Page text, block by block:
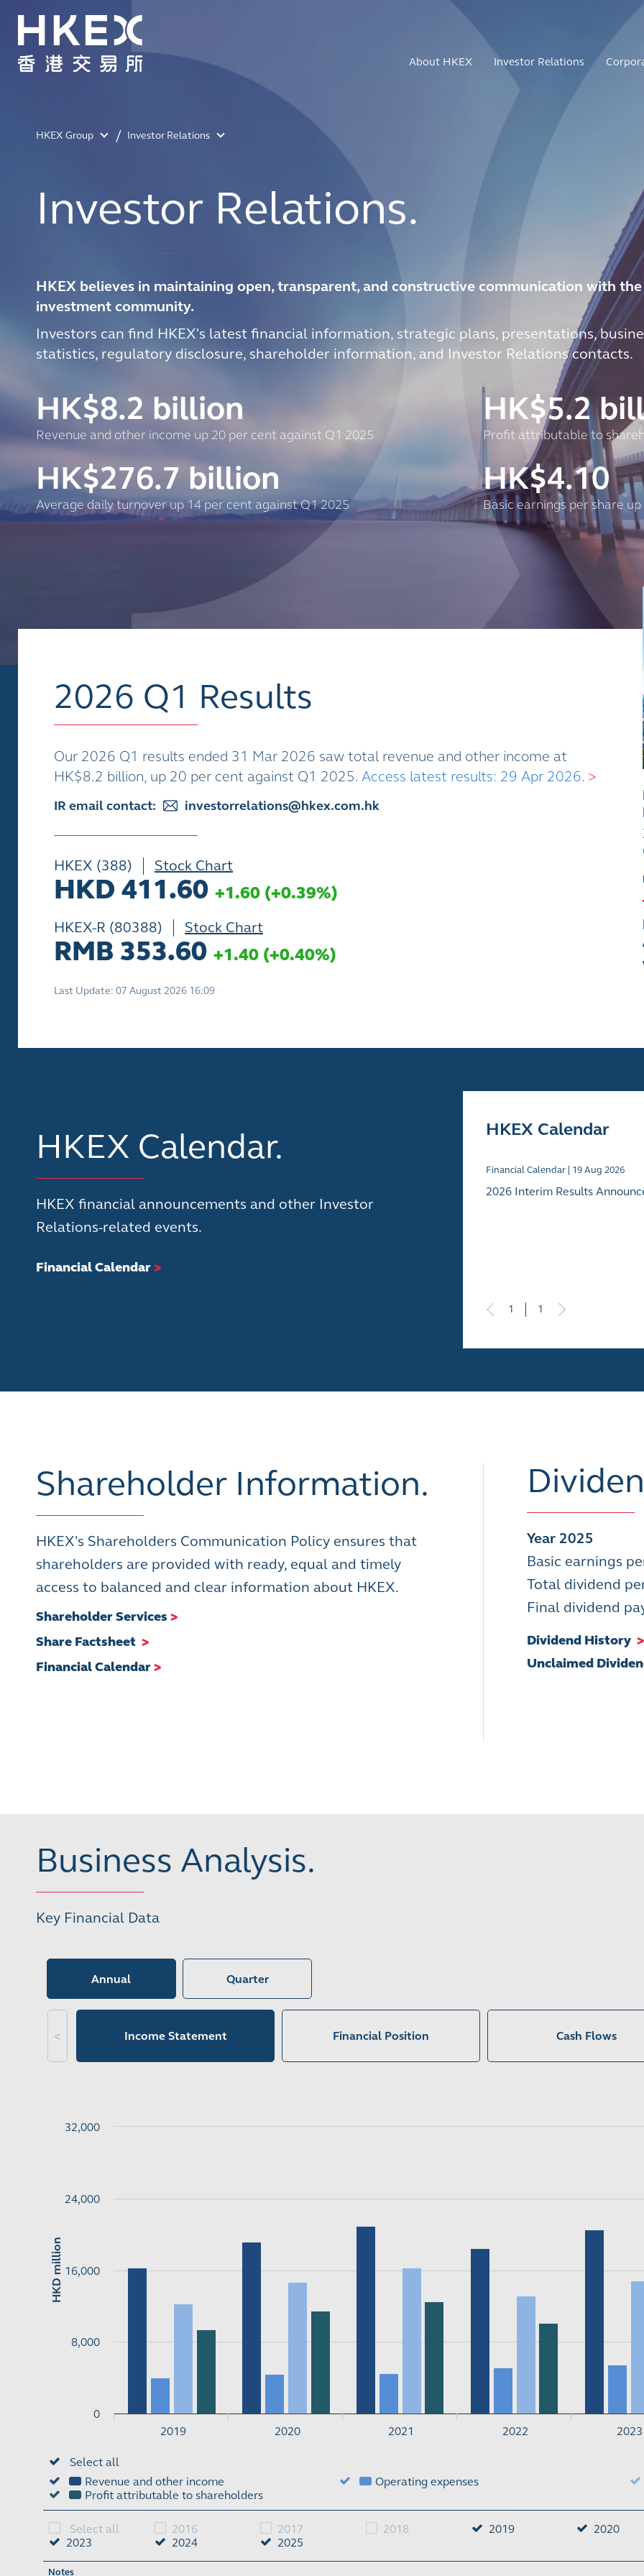
About HKEX Investor Relations
HKEX Group Investor Relations
Investor Relations.
HKEX believes in maintaining open, transparent, and constructive communication with the
investment community.
Investors can find HKEX's latest financial information, strategic plans, presentations,
statistics, regulatory disclosure, shareholder information, and Investor Relations contacts.
HK$8.2 billion
Revenue and other income up 20 per cent against Q1 2025
HK$5.2
Profit attributable to
HK$276.7 billion
Average daily turnover up 14 per cent against Q1 2025
HK$4.10
Basic earnings per share
2026 Q1 Results
Our 2026 Q1 results ended 31 Mar 2026 saw total revenue and other income at
HK$8.2 billion, up 20 per cent against Q1 2025. Access latest results: 29 Apr 2026. >
IR email contact: investorrelations@hkex.com.hk
HKEX (388) Stock Chart
HKD 411.60 +1.60 (+0.39%)
HKEX-R (80388) Stock Chart
RMB 353.60 +1.40 (+0.40%)
Last Update: 07 August 2026 16:09
HKEX Calendar.
HKEX financial announcements and other Investor
Relations-related events.
Financial Calendar>
HKEX Calendar
Financial Calendar | 19Aug 2026
2026 Interim Results
1 1
Shareholder Information.
HKEX's Shareholders Communication Policy ensures that
shareholders are provided with ready, equal and timely
access to balanced and clear information about HKEX.
Shareholder Services >
Share Factsheet >
Financial Calendar>
Year 2025
Basic earnings
Total dividend
Final dividend
Dividend History >
Unclaimed
Business Analysis.
Key Financial Data